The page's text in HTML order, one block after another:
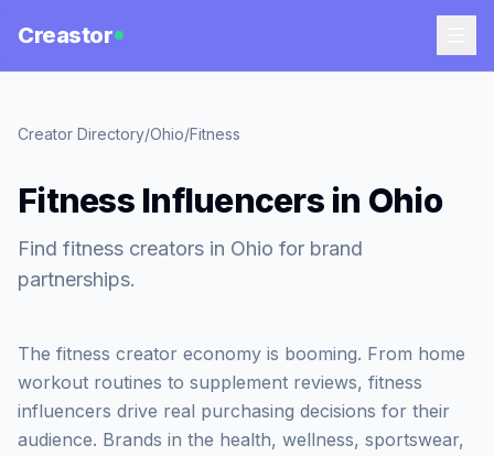
Creastor
Creator Directory/Ohio/Fitness
Fitness Influencers in Ohio
Find fitness creators in Ohio for brand
partnerships.
The fitness creator economy is booming. From home
workout routines to supplement reviews, fitness
influencers drive real purchasing decisions for their
audience. Brands in the health, wellness, sportswear,